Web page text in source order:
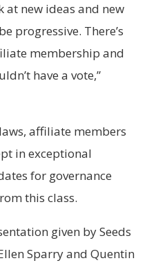
new ideas and new
progressive. There’s
membership and
have a vote,”
affiliate members
in exceptional
for governance
this class.
given by Seeds
Sparry and Quentin